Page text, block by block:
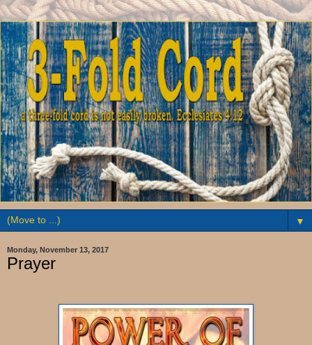
▼
Monday, November 13, 2017
Prayer